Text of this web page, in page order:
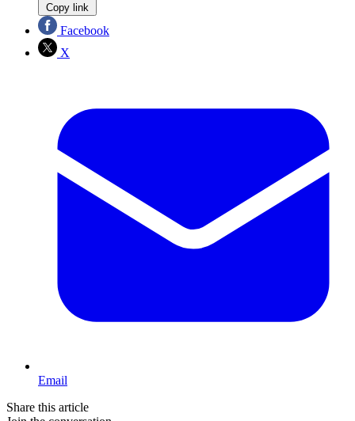
Copy link
Facebook
X
Email
Share this article